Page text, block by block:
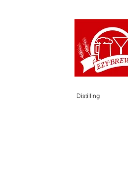
Distilling